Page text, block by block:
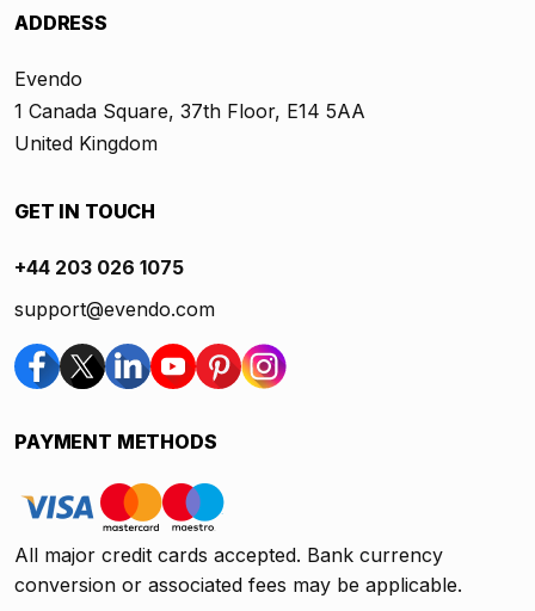
ADDRESS
Evendo
1 Canada Square, 37th Floor, E14 5AA
United Kingdom
GET IN TOUCH
+44 203 026 1075
support@evendo.com
PAYMENT METHODS
All major credit cards accepted. Bank currency
conversion or associated fees may be applicable.